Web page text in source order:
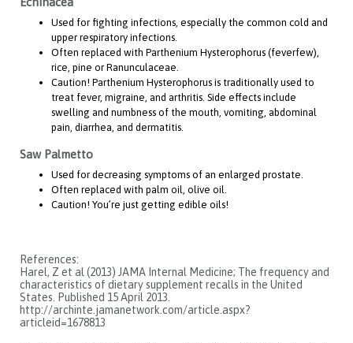
Used for fighting infections, especially the common cold and
upper respiratory infections.
Often replaced with Parthenium Hysterophorus (feverfew),
rice, pine or Ranunculaceae.
Caution! Parthenium Hysterophorus is traditionally used to
treat fever, migraine, and arthritis. Side effects include
swelling and numbness of the mouth, vomiting, abdominal
pain, diarrhea, and dermatitis.
Saw Palmetto
Used for decreasing symptoms of an enlarged prostate.
Often replaced with palm oil, olive oil.
Caution! You’re just getting edible oils!
References:
Harel, Z et al (2013) JAMA Internal Medicine; The frequency and
characteristics of dietary supplement recalls in the United
States. Published 15 April 2013.
http://archinte.jamanetwork.com/article.aspx?
articleid=1678813